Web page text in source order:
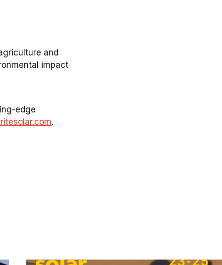
and
impact
edge
.